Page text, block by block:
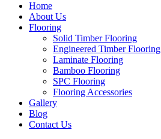
Home
About Us
Flooring
Solid Timber Flooring
Engineered Timber Flooring
Laminate Flooring
Bamboo Flooring
SPC Flooring
Flooring Accessories
Gallery
Blog
Contact Us